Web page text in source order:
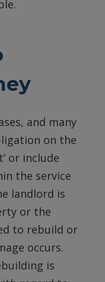
and many
on the
or include
the service
landlord is
or the
to rebuild or
occurs.
is